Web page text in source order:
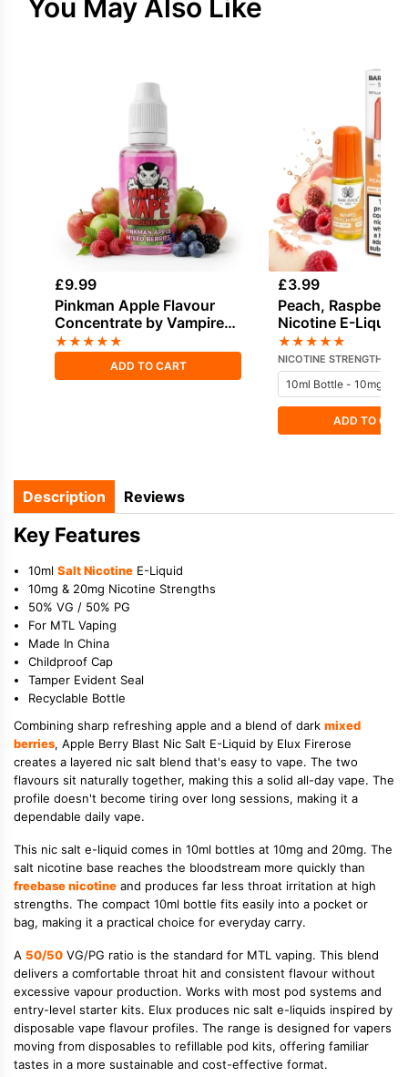
You May Also Like
£9.99
Pinkman Apple Flavour
Concentrate by Vampire
Vape
★★★★★
ADD TO CART
£3.99
Peach, Raspberry
Nicotine E-Liquid
Juice
★★★★★
NICOTINE STRENGTH
ADD TO
Description Reviews
Key Features
10ml Salt Nicotine E-Liquid
10mg & 20mg Nicotine Strengths
50% VG / 50% PG
For MTL Vaping
Made In China
Childproof Cap
Tamper Evident Seal
Recyclable Bottle
Combining sharp refreshing apple and a blend of dark mixed
berries, Apple Berry Blast Nic Salt E-Liquid by Elux Firerose
creates a layered nic salt blend that's easy to vape. The two
flavours sit naturally together, making this a solid all-day vape. The
profile doesn't become tiring over long sessions, making it a
dependable daily vape.
This nic salt e-liquid comes in 10ml bottles at 10mg and 20mg. The
salt nicotine base reaches the bloodstream more quickly than
freebase nicotine and produces far less throat irritation at high
strengths. The compact 10ml bottle fits easily into a pocket or
bag, making it a practical choice for everyday carry.
A 50/50 VG/PG ratio is the standard for MTL vaping. This blend
delivers a comfortable throat hit and consistent flavour without
excessive vapour production. Works with most pod systems and
entry-level starter kits. Elux produces nic salt e-liquids inspired by
disposable vape flavour profiles. The range is designed for vapers
moving from disposables to refillable pod kits, offering familiar
tastes in a more sustainable and cost-effective format.